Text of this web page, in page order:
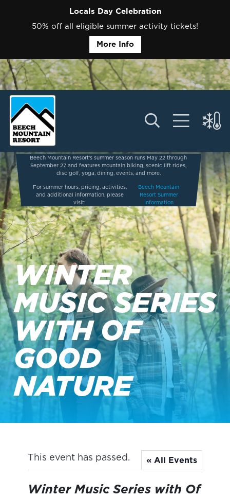
Locals Day Celebration
50% off all eligible summer activity tickets!
More Info
Beech Mountain Resort’s summer season runs May 22 through
September 27 and features mountain biking, scenic lift rides,
disc golf, yoga, dining, events, and more.
For summer hours, pricing, activities,
and additional information, please
visit:
Beech Mountain
Resort Summer
Information
WINTER
MUSIC SERIES
WITH OF
GOOD
NATURE
« All Events
This event has passed.
Winter Music Series with Of